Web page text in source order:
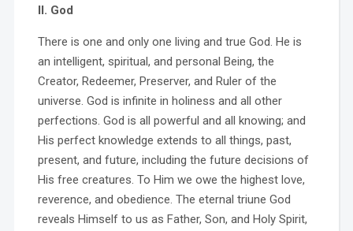
II. God
There is one and only one living and true God. He is
an intelligent, spiritual, and personal Being, the
Creator, Redeemer, Preserver, and Ruler of the
universe. God is infinite in holiness and all other
perfections. God is all powerful and all knowing; and
His perfect knowledge extends to all things, past,
present, and future, including the future decisions of
His free creatures. To Him we owe the highest love,
reverence, and obedience. The eternal triune God
reveals Himself to us as Father, Son, and Holy Spirit,